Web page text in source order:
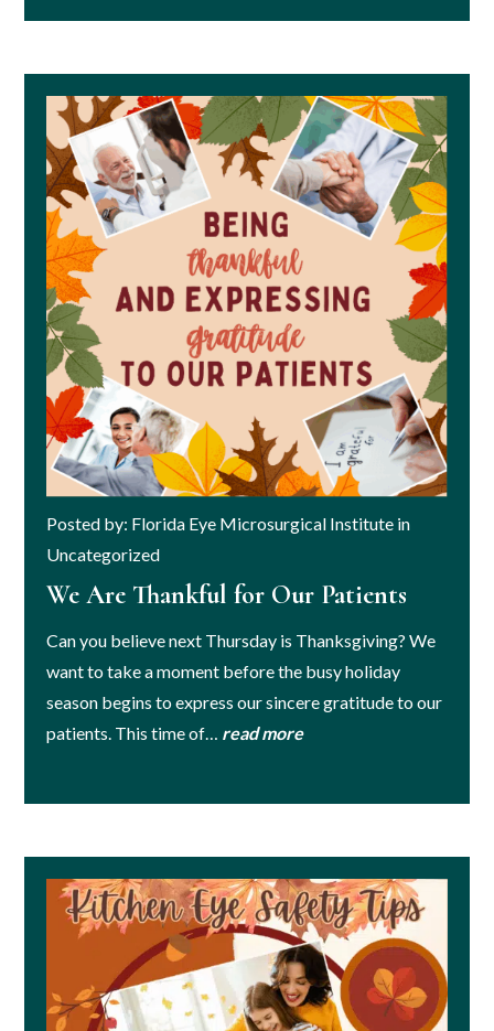
Posted by: Florida Eye Microsurgical Institute in
Uncategorized
We Are Thankful for Our Patients
Can you believe next Thursday is Thanksgiving? We
want to take a moment before the busy holiday
season begins to express our sincere gratitude to our
patients. This time of… read more